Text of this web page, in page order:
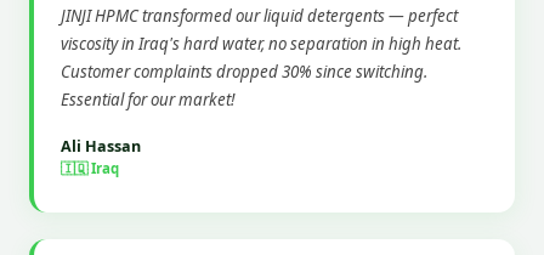
JINJI HPMC transformed our liquid detergents — perfect
viscosity in Iraq's hard water, no separation in high heat.
Customer complaints dropped 30% since switching.
Essential for our market!
Ali Hassan
🇮🇶 Iraq